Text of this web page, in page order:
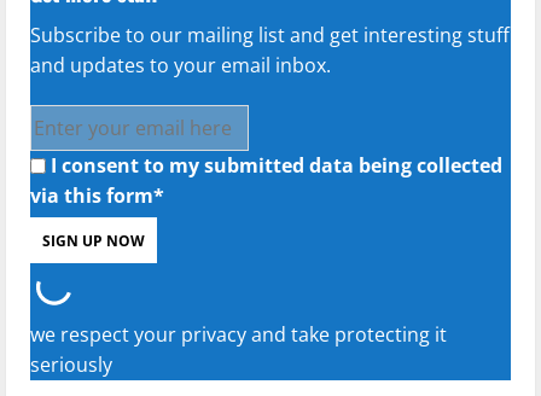
Subscribe to our mailing list and get interesting stuff
and updates to your email inbox.
I consent to my submitted data being collected
via this form*
we respect your privacy and take protecting it
seriously